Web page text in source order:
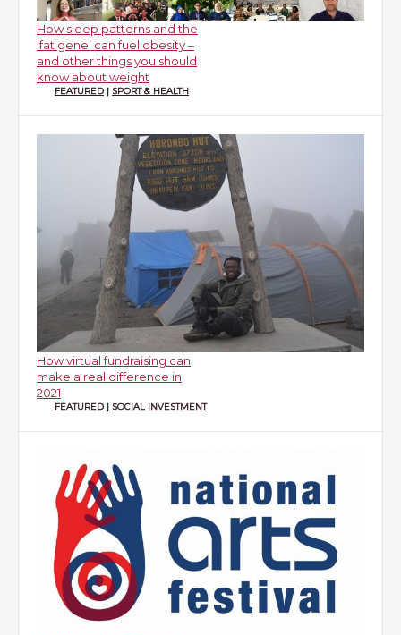
How sleep patterns and the
‘fat gene’ can fuel obesity –
and other things you should
know about weight
FEATURED | SPORT & HEALTH
How virtual fundraising can
make a real difference in
2021
FEATURED | SOCIAL INVESTMENT